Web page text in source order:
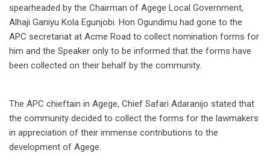
spearheaded by the Chairman of Agege Local Government,
Alhaji Ganiyu Kola Egunjobi. Hon Ogundimu had gone to the
APC secretariat at Acme Road to collect nomination forms for
him and the Speaker only to be informed that the forms have
been collected on their behalf by the community.
The APC chieftain in Agege, Chief Safari Adaranijo stated that
the community decided to collect the forms for the lawmakers
in appreciation of their immense contributions to the
development of Agege.